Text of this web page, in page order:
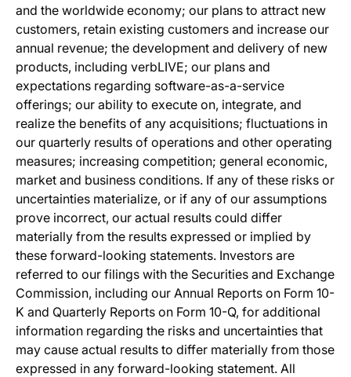
and the worldwide economy; our plans to attract new
customers, retain existing customers and increase our
annual revenue; the development and delivery of new
products, including verbLIVE; our plans and
expectations regarding software-as-a-service
offerings; our ability to execute on, integrate, and
realize the benefits of any acquisitions; fluctuations in
our quarterly results of operations and other operating
measures; increasing competition; general economic,
market and business conditions. If any of these risks or
uncertainties materialize, or if any of our assumptions
prove incorrect, our actual results could differ
materially from the results expressed or implied by
these forward-looking statements. Investors are
referred to our filings with the Securities and Exchange
Commission, including our Annual Reports on Form 10-
K and Quarterly Reports on Form 10-Q, for additional
information regarding the risks and uncertainties that
may cause actual results to differ materially from those
expressed in any forward-looking statement. All